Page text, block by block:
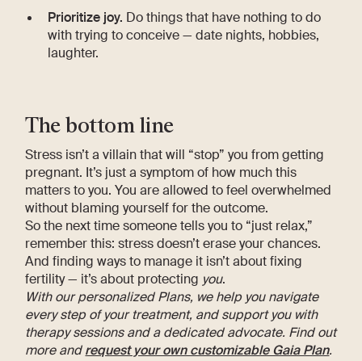
Prioritize joy. Do things that have nothing to do
with trying to conceive — date nights, hobbies,
laughter.
The bottom line
Stress isn’t a villain that will “stop” you from getting
pregnant. It’s just a symptom of how much this
matters to you. You are allowed to feel overwhelmed
without blaming yourself for the outcome.
So the next time someone tells you to “just relax,”
remember this: stress doesn’t erase your chances.
And finding ways to manage it isn’t about fixing
fertility — it’s about protecting you.
With our personalized Plans, we help you navigate
every step of your treatment, and support you with
therapy sessions and a dedicated advocate. Find out
more andrequest your own customizable Gaia Plan.